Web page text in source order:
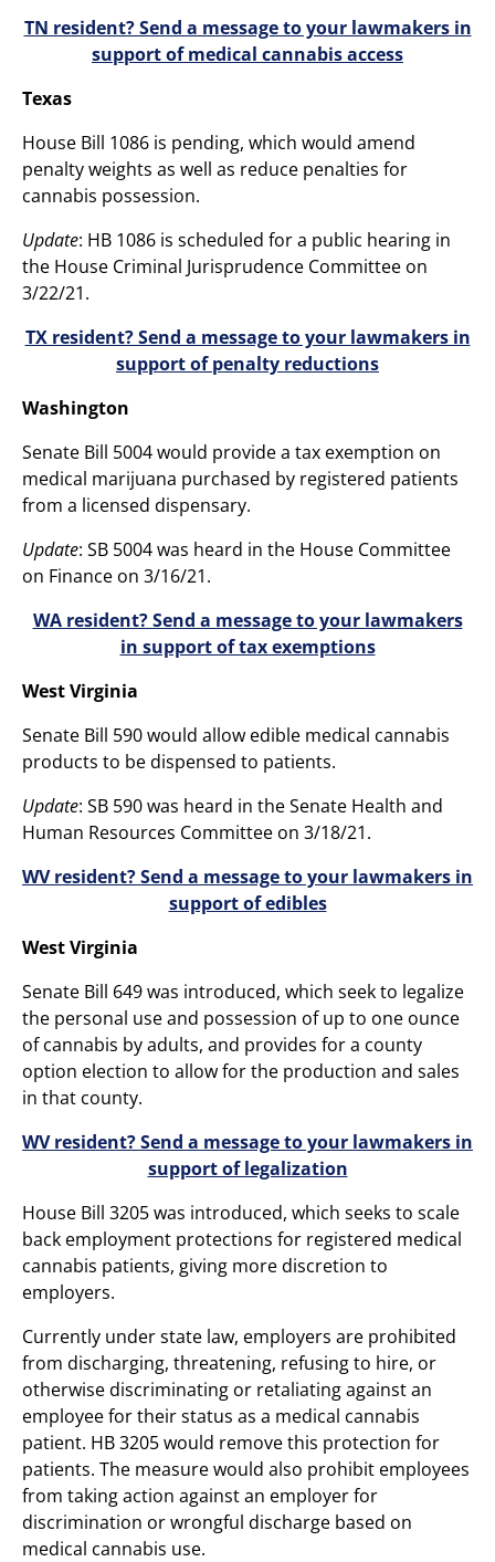
TN resident? Send a message to your lawmakers in
support of medical cannabis access
Texas
House Bill 1086 is pending, which would amend
penalty weights as well as reduce penalties for
cannabis possession.
Update: HB 1086 is scheduled for a public hearing in
the House Criminal Jurisprudence Committee on
3/22/21.
TX resident? Send a message to your lawmakers in
support of penalty reductions
Washington
Senate Bill 5004 would provide a tax exemption on
medical marijuana purchased by registered patients
from a licensed dispensary.
Update: SB 5004 was heard in the House Committee
on Finance on 3/16/21.
WA resident? Send a message to your lawmakers
in support of tax exemptions
West Virginia
Senate Bill 590 would allow edible medical cannabis
products to be dispensed to patients.
Update: SB 590 was heard in the Senate Health and
Human Resources Committee on 3/18/21.
WV resident? Send a message to your lawmakers in
support of edibles
West Virginia
Senate Bill 649 was introduced, which seek to legalize
the personal use and possession of up to one ounce
of cannabis by adults, and provides for a county
option election to allow for the production and sales
in that county.
WV resident? Send a message to your lawmakers in
support of legalization
House Bill 3205 was introduced, which seeks to scale
back employment protections for registered medical
cannabis patients, giving more discretion to
employers.
Currently under state law, employers are prohibited
from discharging, threatening, refusing to hire, or
otherwise discriminating or retaliating against an
employee for their status as a medical cannabis
patient. HB 3205 would remove this protection for
patients. The measure would also prohibit employees
from taking action against an employer for
discrimination or wrongful discharge based on
medical cannabis use.